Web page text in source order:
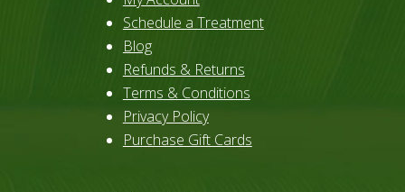
Schedule a Treatment
Blog
Refunds & Returns
Terms & Conditions
Privacy Policy
Purchase Gift Cards